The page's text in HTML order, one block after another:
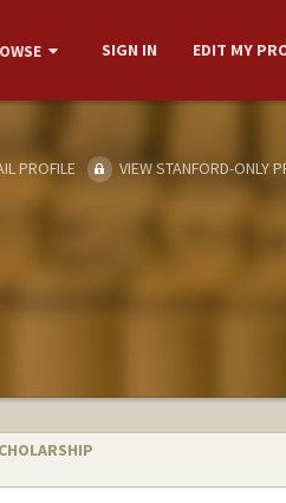
SIGN IN EDIT MY
PROFILE VIEW STANFORD-ONLY